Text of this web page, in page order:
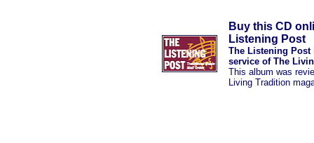
Buy this CD
Listening Post
The Listening Post
service of The
This album was
Living Tradition